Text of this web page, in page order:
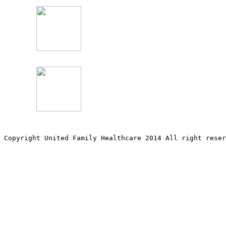
Copyright United Family Healthcare 2014 All right